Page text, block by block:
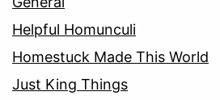
Helpful Homunculi
Homestuck Made This World
Just King Things